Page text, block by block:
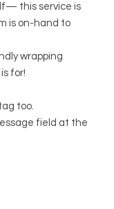
this service is
is on-hand to
wrapping
for!
too.
field at the